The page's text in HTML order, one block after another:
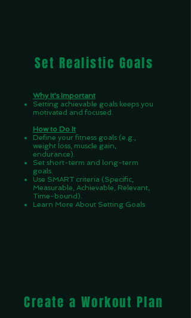
Set Realistic Goals
Why It's Important
Setting achievable goals keeps you
motivated and focused.
How to Do It
Define your fitness goals (e.g.,
weight loss, muscle gain,
endurance).
Set short-term and long-term
goals.
Use SMART criteria (Specific,
Measurable, Achievable, Relevant,
Time-bound).
Learn More About Setting Goals
Create a Workout Plan